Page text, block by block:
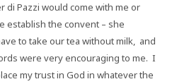
di Pazzi would come with me or
establish the convent – she
to take our tea without milk, and
were very encouraging to me. I
my trust in God in whatever the